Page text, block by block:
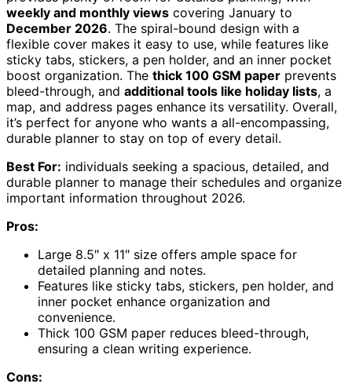
weekly and monthly views covering January to
December 2026. The spiral-bound design with a
flexible cover makes it easy to use, while features like
sticky tabs, stickers, a pen holder, and an inner pocket
boost organization. The thick 100 GSM paper prevents
bleed-through, and additional tools like holiday lists, a
map, and address pages enhance its versatility. Overall,
it’s perfect for anyone who wants a all-encompassing,
durable planner to stay on top of every detail.
Best For: individuals seeking a spacious, detailed, and
durable planner to manage their schedules and organize
important information throughout 2026.
Pros:
Large 8.5″ x 11″ size offers ample space for
detailed planning and notes.
Features like sticky tabs, stickers, pen holder, and
inner pocket enhance organization and
convenience.
Thick 100 GSM paper reduces bleed-through,
ensuring a clean writing experience.
Cons: